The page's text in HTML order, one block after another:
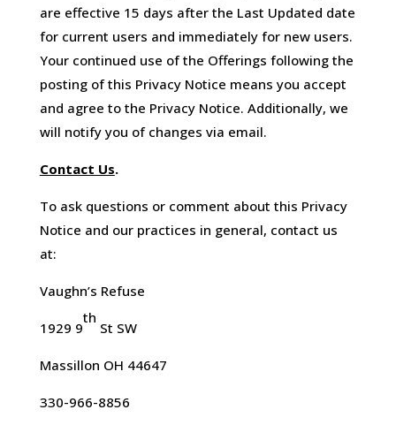
are effective 15 days after the Last Updated date
for current users and immediately for new users.
Your continued use of the Offerings following the
posting of this Privacy Notice means you accept
and agree to the Privacy Notice. Additionally, we
will notify you of changes via email.
Contact Us.
To ask questions or comment about this Privacy
Notice and our practices in general, contact us
at:
Vaughn’s Refuse
1929 9
th
St SW
Massillon OH 44647
330-966-8856